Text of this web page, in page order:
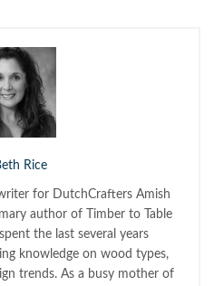
Rice
for DutchCrafters Amish
author of Timber to Table
the last several years
knowledge on wood types,
trends. As a busy mother of